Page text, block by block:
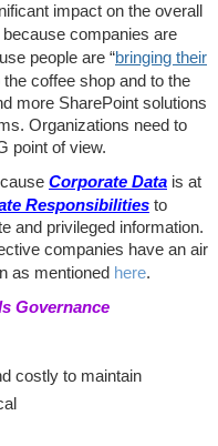
impact on the overall
because companies are
people are “bringing their
the coffee shop and to the
more SharePoint solutions
Organizations need to
point of view.
Corporate Data is at
Responsibilities to
and privileged information.
companies have an air
as mentioned here.
Governance
costly to maintain